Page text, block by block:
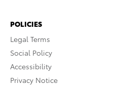
POLICIES
Legal Terms
Social Policy
Accessibility
Privacy Notice